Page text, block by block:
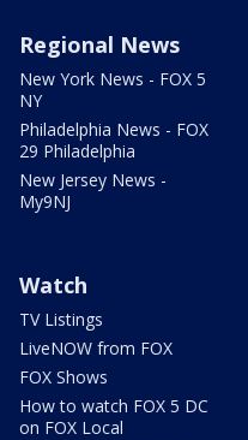
Regional News
New York News - FOX 5
NY
Philadelphia News - FOX
29 Philadelphia
New Jersey News -
My9NJ
Watch
TV Listings
LiveNOW from FOX
FOX Shows
How to watch FOX 5 DC
on FOX Local